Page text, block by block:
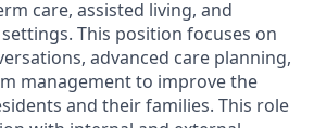
care, assisted living, and
This position focuses on
advanced care planning,
management to improve the
and their families. This role